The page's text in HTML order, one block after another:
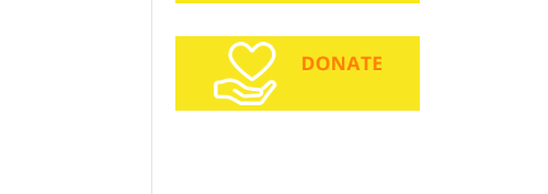
l